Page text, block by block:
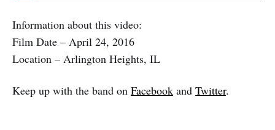
Information about this video:
Film Date – April 24, 2016
Location – Arlington Heights, IL
Keep up with the band on Facebook and Twitter.